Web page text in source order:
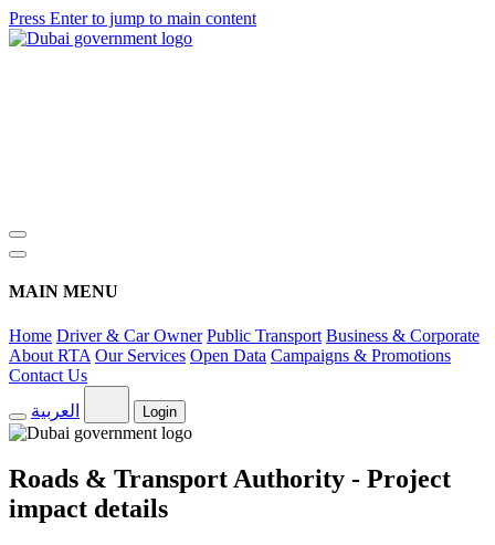
Press Enter to jump to main content
MAIN MENU
Home Driver & Car Owner Public Transport Business & Corporate
About RTA Our Services Open Data Campaigns & Promotions
Contact Us
العربية
Login
Roads & Transport Authority - Project
impact details